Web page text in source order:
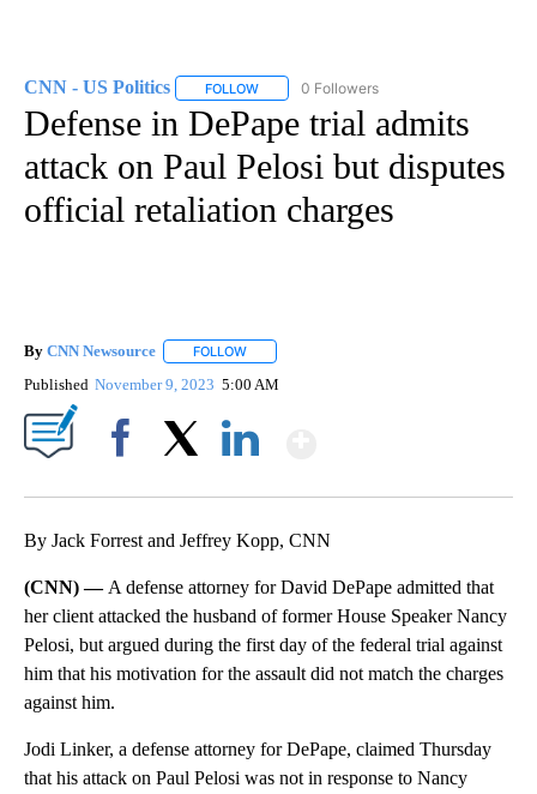
CNN - US Politics FOLLOW FOLLOW "CNN - US POLITICS" TO
0 Followers
Defense in DePape trial admits
attack on Paul Pelosi but disputes
official retaliation charges
By CNN Newsource FOLLOW
Published November 9, 2023 5:00 AM
By Jack Forrest and Jeffrey Kopp, CNN
(CNN) — A defense attorney for David DePape admitted that
her client attacked the husband of former House Speaker Nancy
Pelosi, but argued during the first day of the federal trial against
him that his motivation for the assault did not match the charges
against him.
Jodi Linker, a defense attorney for DePape, claimed Thursday
that his attack on Paul Pelosi was not in response to Nancy